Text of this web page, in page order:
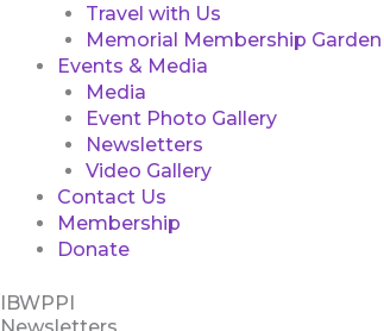
Travel with Us
Memorial Membership Garden
Events & Media
Media
Event Photo Gallery
Newsletters
Video Gallery
Contact Us
Membership
Donate
IBWPPI